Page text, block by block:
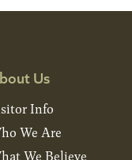
Us
Info
We Are
We Believe